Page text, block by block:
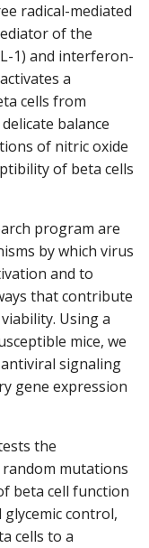
radical-mediated
of the
1) and interferon-
a
cells from
balance
of nitric oxide
of beta cells
program are
by which virus
and to
that contribute
Using a
mice, we
signaling
gene expression
the
mutations
beta cell function
control,
cells to a